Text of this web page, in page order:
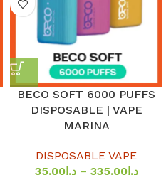
BECO SOFT 6000 PUFFS
DISPOSABLE | VAPE
MARINA
DISPOSABLE VAPE
د.إ35.00 – د.إ335.00